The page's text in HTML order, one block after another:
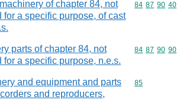
of chapter 84, not
for a specific purpose, of cast
Commodity
84 87 90 40
parts of chapter 84, not
for a specific purpose, n.e.s.
Commodity
84 87 90 90
and equipment and parts
and reproducers,
Commodity
85